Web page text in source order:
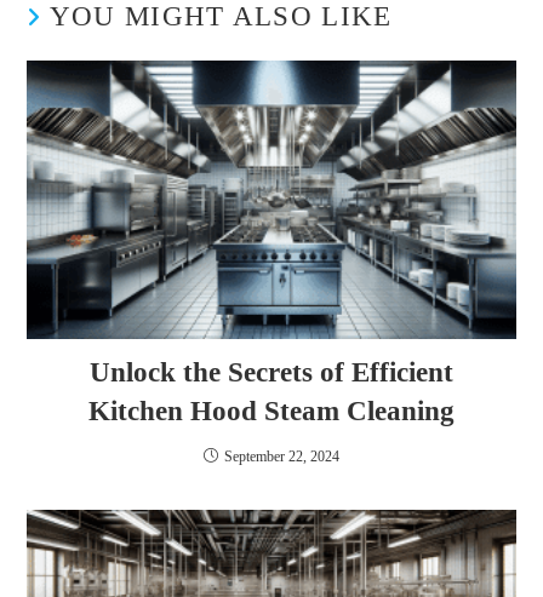
YOU MIGHT ALSO LIKE
Unlock the Secrets of Efficient
Kitchen Hood Steam Cleaning
September 22, 2024